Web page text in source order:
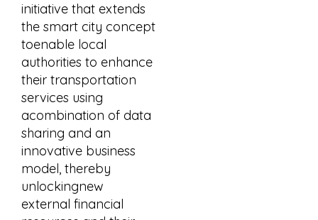
initiative that extends
the smart city concept
toenable local
authorities to enhance
their transportation
services using
acombination of data
sharing and an
innovative business
model, thereby
unlockingnew
external financial